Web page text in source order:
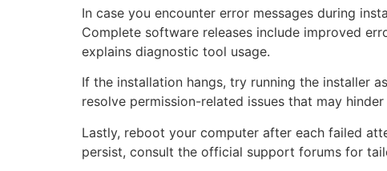
In case you encounter error messages during
Complete software releases include improved
explains diagnostic tool usage.
If the installation hangs, try running the installer
resolve permission-related issues that may
Lastly, reboot your computer after each failed
persist, consult the official support forums for